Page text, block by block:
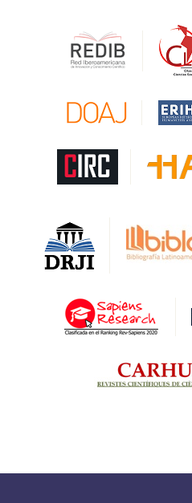
Gale Cengage